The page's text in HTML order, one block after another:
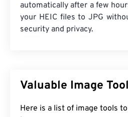
automatically after a few
your HEIC files to JPG
security and privacy.
Valuable Image
Here is a list of image tools